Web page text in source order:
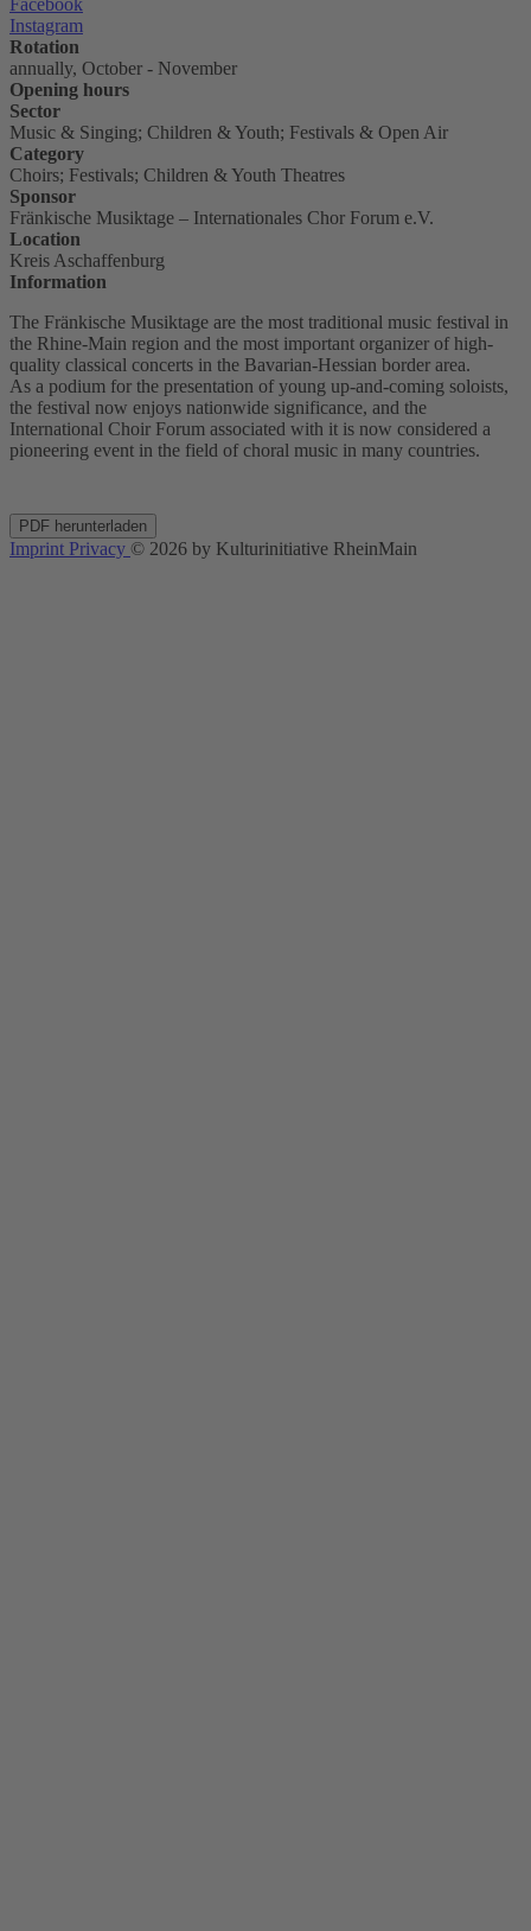
Facebook
Instagram
Rotation
annually, October - November
Opening hours
Sector
Music & Singing; Children & Youth; Festivals & Open Air
Category
Choirs; Festivals; Children & Youth Theatres
Sponsor
Fränkische Musiktage – Internationales Chor Forum e.V.
Location
Kreis Aschaffenburg
Information
The Fränkische Musiktage are the most traditional music festival in
the Rhine-Main region and the most important organizer of high-
quality classical concerts in the Bavarian-Hessian border area.
As a podium for the presentation of young up-and-coming soloists,
the festival now enjoys nationwide significance, and the
International Choir Forum associated with it is now considered a
pioneering event in the field of choral music in many countries.
PDF herunterladen
Imprint Privacy © 2026 by Kulturinitiative RheinMain